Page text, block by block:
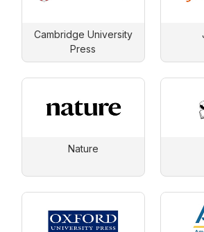
Cambridge University
Press
Nature